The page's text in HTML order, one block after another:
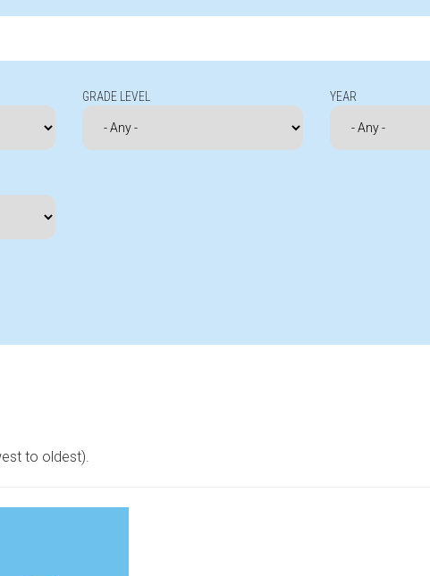
GRADE LEVEL YEAR
to oldest).